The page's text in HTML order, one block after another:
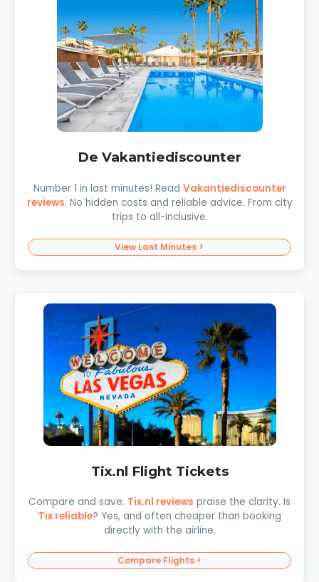
De Vakantiediscounter
Number 1 in last minutes! Read Vakantiediscounter
reviews. No hidden costs and reliable advice. From city
trips to all-inclusive.
View Last Minutes >
Tix.nl Flight Tickets
Compare and save. Tix.nl reviews praise the clarity. Is
Tix reliable? Yes, and often cheaper than booking
directly with the airline.
Compare Flights >